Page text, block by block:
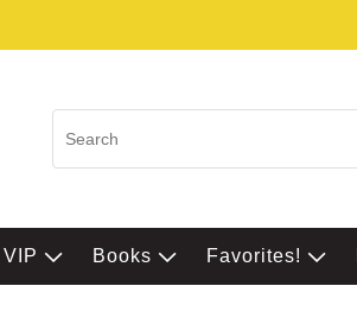
VIP Books Favorites!